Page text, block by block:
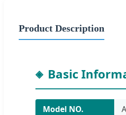
Product Description
Basic
Model NO.